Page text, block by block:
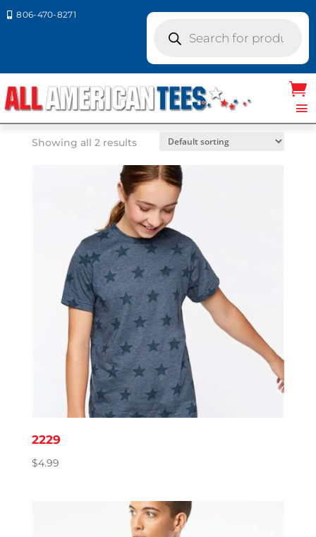
 806-470-8271
search
RED STAR
Showing all 2 results
2229
$4.99